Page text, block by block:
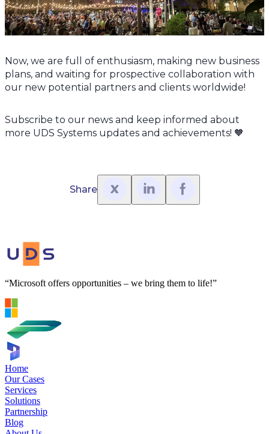
Now, we are full of enthusiasm, making new business
plans, and waiting for prospective collaboration with
our new potential partners and clients worldwide!
Subscribe to our news and keep informed about
more UDS Systems updates and achievements! 🧡
Share
“Microsoft offers opportunities – we bring them to life!”
Home
Our Cases
Services
Solutions
Partnership
Blog